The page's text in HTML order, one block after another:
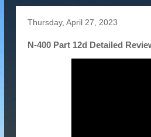
Thursday, April 27, 2023
N-400 Part 12d Detailed